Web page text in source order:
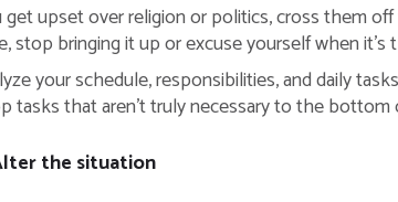
get upset over religion or politics, cross them
bringing it up or excuse yourself when it’s
your schedule, responsibilities, and daily
tasks that aren’t truly necessary to the
the situation